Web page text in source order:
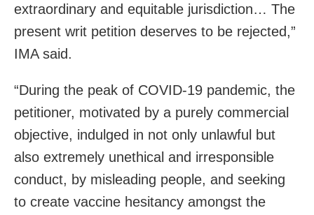
extraordinary and equitable jurisdiction… The
present writ petition deserves to be rejected,”
IMA said.
“During the peak of COVID-19 pandemic, the
petitioner, motivated by a purely commercial
objective, indulged in not only unlawful but
also extremely unethical and irresponsible
conduct, by misleading people, and seeking
to create vaccine hesitancy amongst the